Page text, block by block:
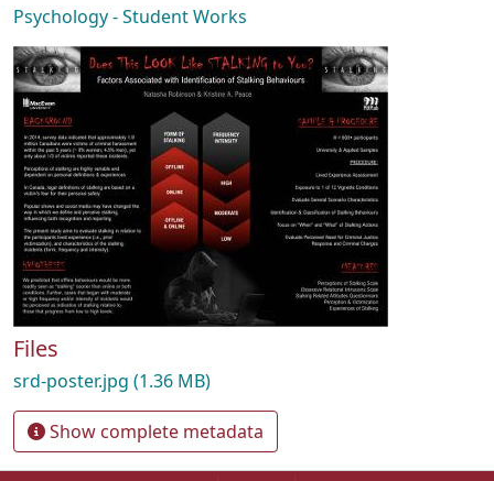
Psychology - Student Works
Files
srd-poster.jpg (1.36 MB)
Show complete metadata